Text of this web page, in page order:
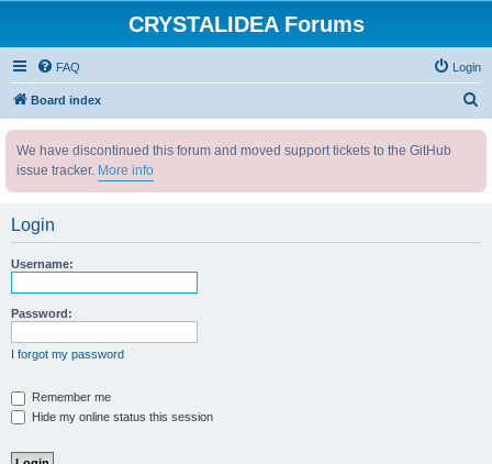
CRYSTALIDEA Forums
FAQ Login
Board index
We have discontinued this forum and moved support tickets to the GitHub
issue tracker. More info
Login
Username:
Password:
I forgot my password
Remember me
Hide my online status this session